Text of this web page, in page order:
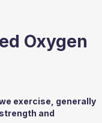
Oxygen
exercise, generally
and